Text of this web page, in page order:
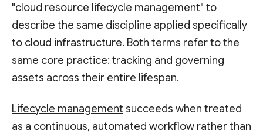
"cloud resource lifecycle management" to
describe the same discipline applied specifically
to cloud infrastructure. Both terms refer to the
same core practice: tracking and governing
assets across their entire lifespan.
Lifecycle management succeeds when treated
as a continuous, automated workflow rather than